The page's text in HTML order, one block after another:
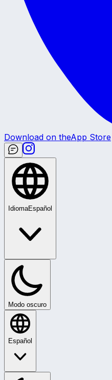
Download on theApp Store
IdiomaEspañol
Modo oscuro
Español